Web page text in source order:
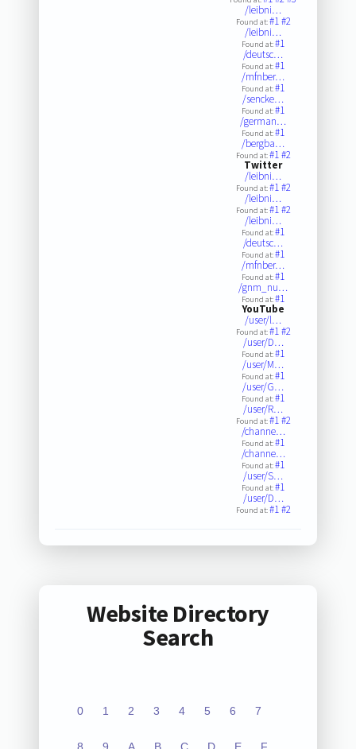
/leibni…
Found at:#1#2
/leibni…
Found at:#1
/deutsc…
Found at:#1
/mfnber…
Found at:#1
/sencke…
Found at:#1
/german…
Found at:#1
/bergba…
Found at:#1#2
Twitter
/leibni…
Found at:#1#2
/leibni…
Found at:#1#2
/leibni…
Found at:#1
/deutsc…
Found at:#1
/mfnber…
Found at:#1
/gnm_nu…
Found at:#1
YouTube
/user/l…
Found at:#1#2
/user/D…
Found at:#1
/user/M…
Found at:#1
/user/G…
Found at:#1
/user/R…
Found at:#1#2
/channe…
Found at:#1
/channe…
Found at:#1
/user/S…
Found at:#1
/user/D…
Found at:#1#2
Website Directory
Search
0 1 2 3 4 5 6 7